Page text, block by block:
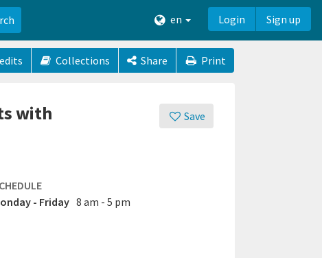
en Login Sign up
Collections Share Print
Save
with
- Friday 8 am - 5 pm